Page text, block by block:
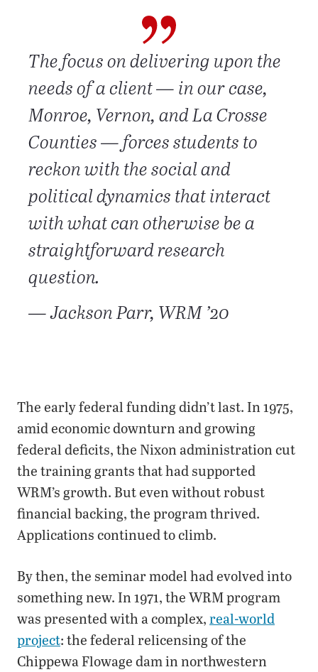
The focus on delivering upon the
needs of a client — in our case,
Monroe, Vernon, and La Crosse
Counties — forces students to
reckon with the social and
political dynamics that interact
with what can otherwise be a
straightforward research
question.
— Jackson Parr, WRM ’20
The early federal funding didn’t last. In 1975,
amid economic downturn and growing
federal deficits, the Nixon administration cut
the training grants that had supported
WRM’s growth. But even without robust
financial backing, the program thrived.
Applications continued to climb.
By then, the seminar model had evolved into
something new. In 1971, the WRM program
was presented with a complex,real-world
project: the federal relicensing of the
Chippewa Flowage dam in northwestern